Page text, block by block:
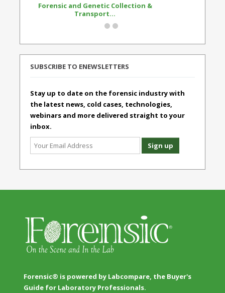
Forensic and Genetic Collection &
Transport...
SUBSCRIBE TO ENEWSLETTERS
Stay up to date on the forensic industry with
the latest news, cold cases, technologies,
webinars and more delivered straight to your
inbox.
Forensic® is powered by Labcompare, the Buyer's
Guide for Laboratory Professionals.